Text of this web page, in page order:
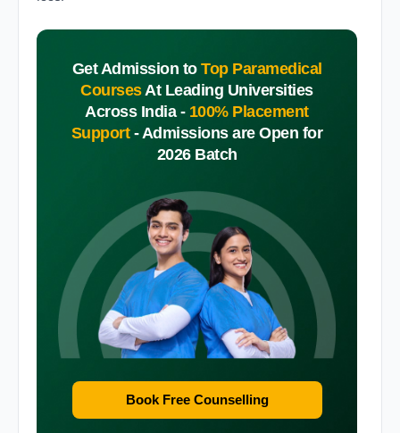
Get Admission to Top Paramedical
CoursesAt Leading Universities
Across India - 100% Placement
Support -Admissions are Open for
2026 Batch
Book Free Counselling